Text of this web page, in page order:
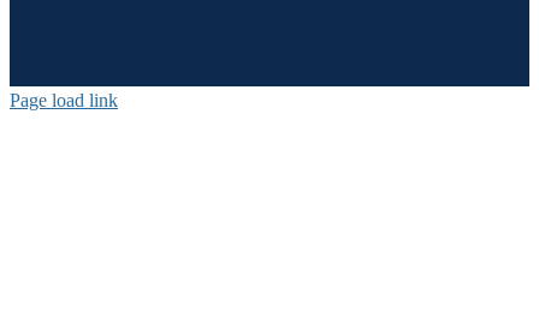
Page load link